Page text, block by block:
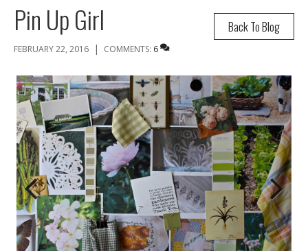
Back To Blog
Pin Up Girl
FEBRUARY 22, 2016 | COMMENTS: 6
Previ
ous
Next